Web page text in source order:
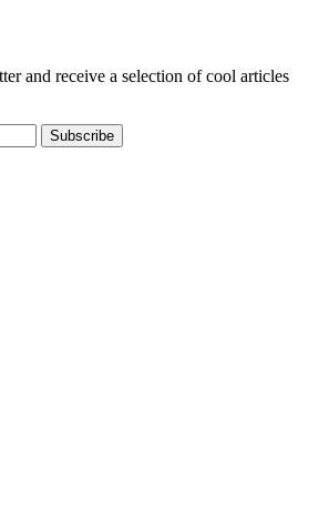
and receive a selection of cool articles
Subscribe